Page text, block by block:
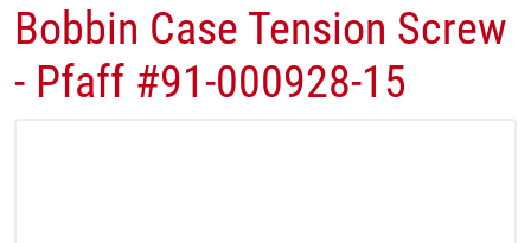
Bobbin Case Tension Screw
- Pfaff #91-000928-15